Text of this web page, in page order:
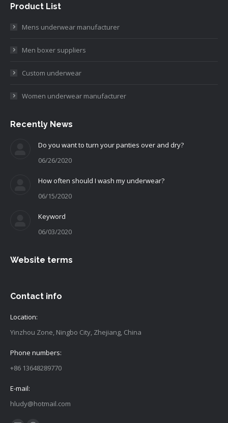
Product List
Mens underwear manufacturer
Men boxer suppliers
Custom underwear
Women underwear manufacturer
Recently News
Do you want to turn your panties over and dry?
06/26/2020
How often should I wash my underwear?
06/15/2020
Keyword
06/03/2020
Website terms
Contact info
Location:
Yinzhou Zone, Ningbo City, Zhejiang, China
Phone numbers:
+86 13648289770
E-mail:
hludy@hotmail.com